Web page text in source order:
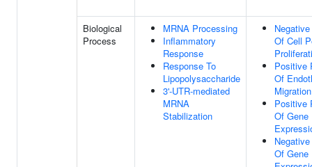
Biological
Process
MRNA Processing
Inflammatory
Response
Response To
Lipopolysaccharide
3'-UTR-mediated
MRNA
Stabilization
Of Cell
Positive
Of
Migration
Positive
Of Gene
Of Gene